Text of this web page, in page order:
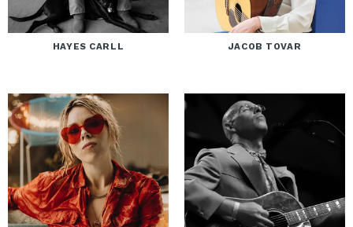
HAYES CARLL JACOB TOVAR